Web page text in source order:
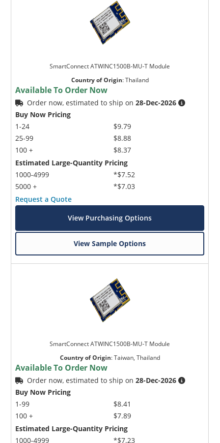
SmartConnect ATWINC1500B-MU-T Module
Country of Origin:Thailand
Available To Order Now
Order now, estimated to ship on28-Dec-2026
Buy Now Pricing
1-24
25-99
100 +
$9.79
$8.88
$8.37
Estimated Large-Quantity Pricing
1000-4999
5000 +
*$7.52
*$7.03
Request a Quote
View Purchasing Options
View Sample Options
SmartConnect ATWINC1500B-MU-T Module
Country of Origin:Taiwan, Thailand
Available To Order Now
Order now, estimated to ship on28-Dec-2026
Buy Now Pricing
1-99
100 +
$8.41
$7.89
Estimated Large-Quantity Pricing
1000-4999
*$7.23